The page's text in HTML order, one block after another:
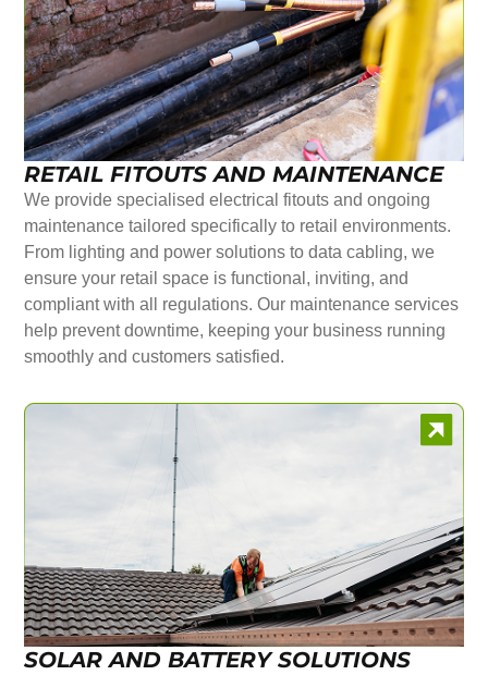
RETAIL FITOUTS AND MAINTENANCE
We provide specialised electrical fitouts and ongoing
maintenance tailored specifically to retail environments.
From lighting and power solutions to data cabling, we
ensure your retail space is functional, inviting, and
compliant with all regulations. Our maintenance services
help prevent downtime, keeping your business running
smoothly and customers satisfied.
SOLAR AND BATTERY SOLUTIONS